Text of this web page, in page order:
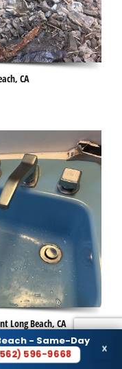
CA
Long Beach, CA
- Same-Day
596-9668 ×